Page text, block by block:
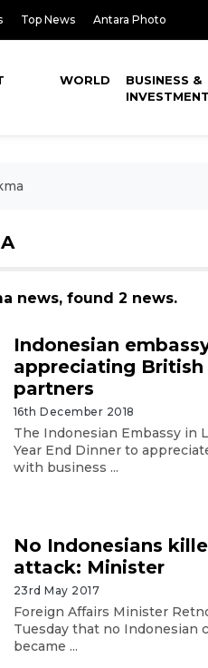
Top News Antara Photo
WORLD
BUSINESS &
INVESTMENT
news, found 2 news.
Indonesian
appreciating British
partners
16th December 2018
The Indonesian Embassy in
Year End Dinner to
with business ...
No Indonesians
attack: Minister
23rd May 2017
Foreign Affairs Minister
Tuesday that no Indonesian
became ...